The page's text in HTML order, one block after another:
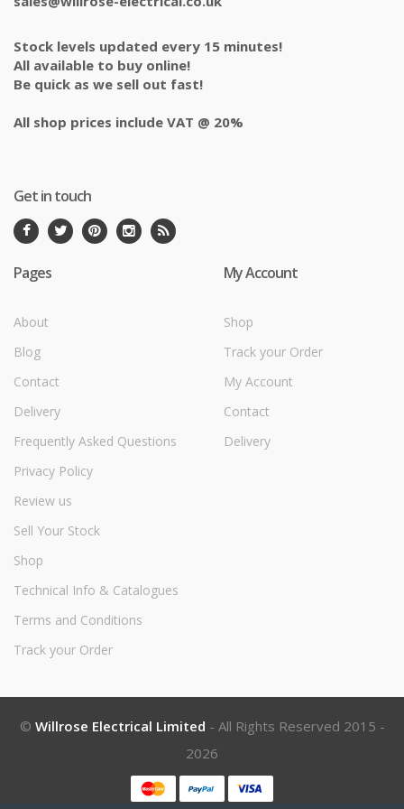
Stock levels updated every 15 minutes!
All available to buy online!
Be quick as we sell out fast!
All shop prices include VAT @ 20%
Get in touch
Pages
About
Blog
Contact
Delivery
Frequently Asked Questions
Privacy Policy
Review us
Sell Your Stock
Shop
Technical Info & Catalogues
Terms and Conditions
Track your Order
My Account
Shop
Track your Order
My Account
Contact
Delivery
© Willrose Electrical Limited - All Rights Reserved 2015 -
2026